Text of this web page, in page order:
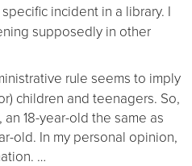
incident in a library. I
supposedly in other
rule seems to imply
children and teenagers. So,
18-year-old the same as
old. In my personal opinion,
…